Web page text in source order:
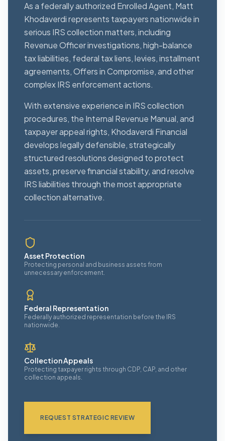
As a federally authorized Enrolled Agent, Matt
Khodaverdi represents taxpayers nationwide in
serious IRS collection matters, including
Revenue Officer investigations, high-balance
tax liabilities, federal tax liens, levies, installment
agreements, Offers in Compromise, and other
complex IRS enforcement actions.
With extensive experience in IRS collection
procedures, the Internal Revenue Manual, and
taxpayer appeal rights, Khodaverdi Financial
develops legally defensible, strategically
structured resolutions designed to protect
assets, preserve financial stability, and resolve
IRS liabilities through the most appropriate
collection alternative.
Asset Protection
Protecting personal and business assets from
unnecessary enforcement.
Federal Representation
Federally authorized representation before the IRS
nationwide.
Collection Appeals
Protecting taxpayer rights through CDP, CAP, and other
collection appeals.
REQUEST STRATEGIC REVIEW